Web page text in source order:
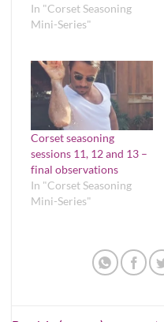
In "Corset Seasoning
Mini-Series"
Corset seasoning
sessions 11, 12 and 13 –
final observations
In "Corset Seasoning
Mini-Series"